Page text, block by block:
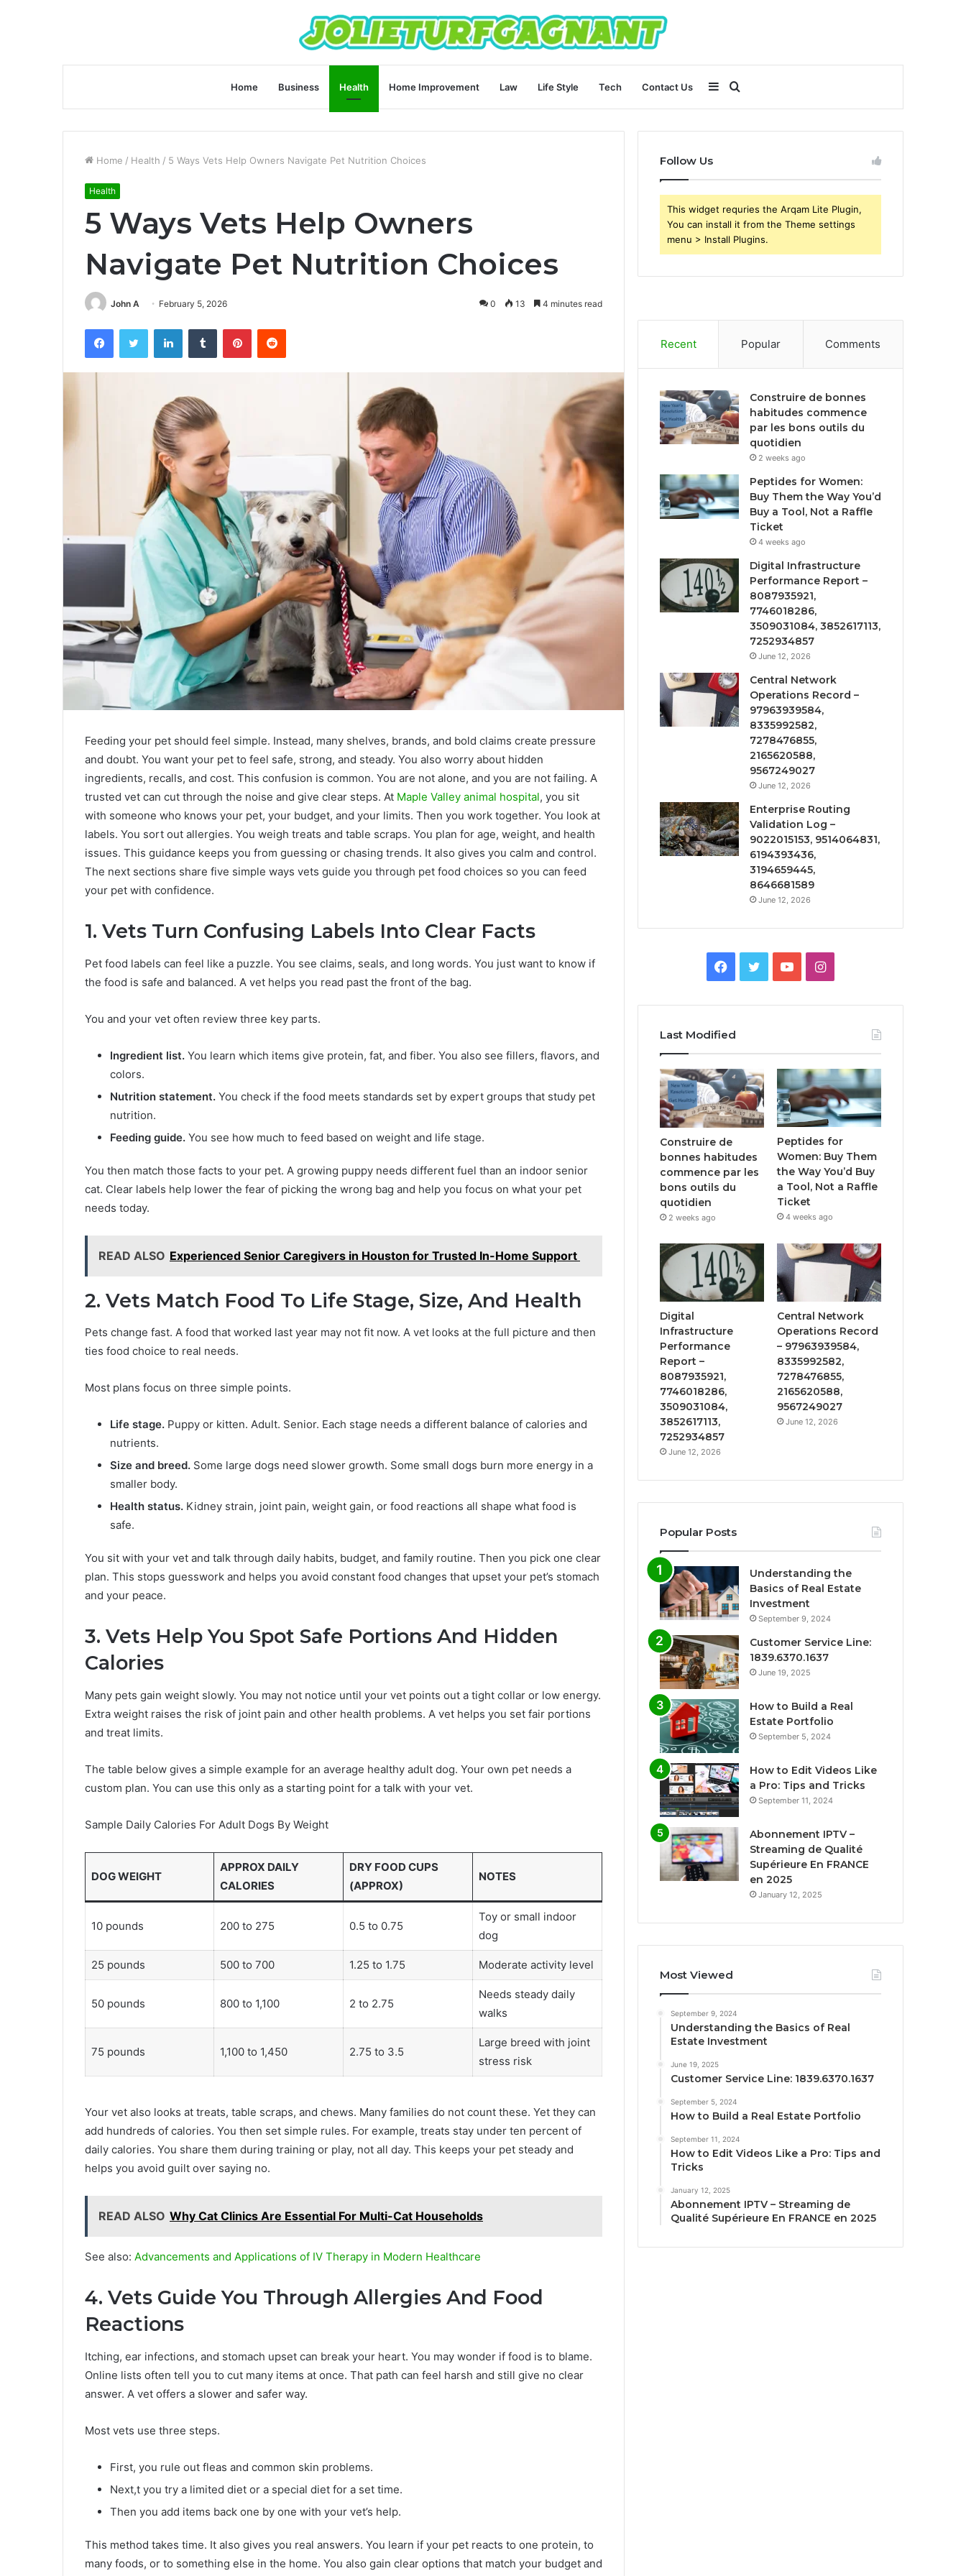
Home Business Health Home Improvement Law Life Style Tech Contact Us
for
Sidebar
Home / Health / 5 Ways Vets Help Owners Navigate Pet Nutrition Choices
Health
5 Ways Vets Help Owners
Navigate Pet Nutrition Choices
John A February 5, 2026 0 13 4 minutes read
FacebookTwitter LinkedInTumblr PinterestReddit
Feeding your pet should feel simple. Instead, many shelves, brands, and bold claims create pressure
and doubt. You want your pet to feel safe, strong, and steady. You also worry about hidden
ingredients, recalls, and cost. This confusion is common. You are not alone, and you are not failing. A
trusted vet can cut through the noise and give clear steps. At Maple Valley animal hospital, you sit
with someone who knows your pet, your budget, and your limits. Then you work together. You look at
labels. You sort out allergies. You weigh treats and table scraps. You plan for age, weight, and health
issues. This guidance keeps you from guessing or chasing trends. It also gives you calm and control.
The next sections share five simple ways vets guide you through pet food choices so you can feed
your pet with confidence.
1. Vets Turn Confusing Labels Into Clear Facts
Pet food labels can feel like a puzzle. You see claims, seals, and long words. You just want to know if
the food is safe and balanced. A vet helps you read past the front of the bag.
You and your vet often review three key parts.
Ingredient list. You learn which items give protein, fat, and fiber. You also see fillers, flavors, and
colors.
Nutrition statement. You check if the food meets standards set by expert groups that study pet
nutrition.
Feeding guide. You see how much to feed based on weight and life stage.
You then match those facts to your pet. A growing puppy needs different fuel than an indoor senior
cat. Clear labels help lower the fear of picking the wrong bag and help you focus on what your pet
needs today.
READ ALSO Experienced Senior Caregivers in Houston for Trusted In-Home Support
2. Vets Match Food To Life Stage, Size, And Health
Pets change fast. A food that worked last year may not fit now. A vet looks at the full picture and then
ties food choice to real needs.
Most plans focus on three simple points.
Life stage. Puppy or kitten. Adult. Senior. Each stage needs a different balance of calories and
nutrients.
Size and breed. Some large dogs need slower growth. Some small dogs burn more energy in a
smaller body.
Health status. Kidney strain, joint pain, weight gain, or food reactions all shape what food is
safe.
You sit with your vet and talk through daily habits, budget, and family routine. Then you pick one clear
plan. This stops guesswork and helps you avoid constant food changes that upset your pet’s stomach
and your peace.
3. Vets Help You Spot Safe Portions And Hidden
Calories
Many pets gain weight slowly. You may not notice until your vet points out a tight collar or low energy.
Extra weight raises the risk of joint pain and other health problems. A vet helps you set fair portions
and treat limits.
The table below gives a simple example for an average healthy adult dog. Your own pet needs a
custom plan. You can use this only as a starting point for a talk with your vet.
Sample Daily Calories For Adult Dogs By Weight
DOG WEIGHT
APPROX DAILY
CALORIES
DRY FOOD CUPS
(APPROX)
NOTES
10 pounds 200 to 275 0.5 to 0.75
Toy or small indoor
dog
25 pounds 500 to 700 1.25 to 1.75 Moderate activity level
50 pounds 800 to 1,100 2 to 2.75
Needs steady daily
walks
75 pounds 1,100 to 1,450 2.75 to 3.5
Large breed with joint
stress risk
Your vet also looks at treats, table scraps, and chews. Many families do not count these. Yet they can
add hundreds of calories. You then set simple rules. For example, treats stay under ten percent of
daily calories. You share them during training or play, not all day. This keeps your pet steady and
helps you avoid guilt over saying no.
READ ALSO Why Cat Clinics Are Essential For Multi-Cat Households
See also: Advancements and Applications of IV Therapy in Modern Healthcare
4. Vets Guide You Through Allergies And Food
Reactions
Itching, ear infections, and stomach upset can break your heart. You may wonder if food is to blame.
Online lists often tell you to cut many items at once. That path can feel harsh and still give no clear
answer. A vet offers a slower and safer way.
Most vets use three steps.
First, you rule out fleas and common skin problems.
Next,t you try a limited diet or a special diet for a set time.
Then you add items back one by one with your vet’s help.
This method takes time. It also gives you real answers. You learn if your pet reacts to one protein, to
many foods, or to something else in the home. You also gain clear options that match your budget and
Follow Us
This widget requries the Arqam Lite Plugin,
You can install it from the Theme settings
menu > Install Plugins.
Recent Popular Comments
Construire de bonnes
habitudes commence
par les bons outils du
quotidien
2 weeks ago
Peptides for Women:
Buy Them the Way You’d
Buy a Tool, Not a Raffle
Ticket
4 weeks ago
Digital Infrastructure
Performance Report –
8087935921,
7746018286,
3509031084, 3852617113,
7252934857
June 12, 2026
Central Network
Operations Record –
97963939584,
8335992582,
7278476855,
2165620588,
9567249027
June 12, 2026
Enterprise Routing
Validation Log –
9022015153, 9514064831,
6194393436,
3194659445,
8646681589
June 12, 2026
Facebook
TwitterYouTubeInstagram
Last Modified
Construire de
bonnes habitudes
commence par les
bons outils du
quotidien
2 weeks ago
Peptides for
Women: Buy Them
the Way You’d Buy
a Tool, Not a Raffle
Ticket
4 weeks ago
Digital
Infrastructure
Performance
Report –
8087935921,
7746018286,
3509031084,
3852617113,
7252934857
June 12, 2026
Central Network
Operations Record
– 97963939584,
8335992582,
7278476855,
2165620588,
9567249027
June 12, 2026
Popular Posts
Understanding the
Basics of Real Estate
Investment
September 9, 2024
Customer Service Line:
1839.6370.1637
June 19, 2025
How to Build a Real
Estate Portfolio
September 5, 2024
How to Edit Videos Like
a Pro: Tips and Tricks
September 11, 2024
Abonnement IPTV –
Streaming de Qualité
Supérieure En FRANCE
en 2025
January 12, 2025
Most Viewed
September 9, 2024
Understanding the Basics of Real
Estate Investment
June 19, 2025
Customer Service Line: 1839.6370.1637
September 5, 2024
How to Build a Real Estate Portfolio
September 11, 2024
How to Edit Videos Like a Pro: Tips and
Tricks
January 12, 2025
Abonnement IPTV – Streaming de
Qualité Supérieure En FRANCE en 2025